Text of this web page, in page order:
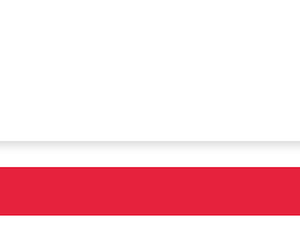
get your name, or a name
that was purchased